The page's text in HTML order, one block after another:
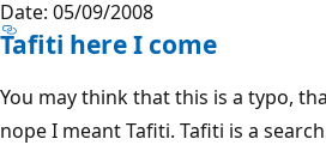
Date: 05/09/2008
Tafiti here I come
You may think that this is a typo,
nope I meant Tafiti. Tafiti is a